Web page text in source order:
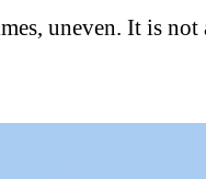
uneven. It is